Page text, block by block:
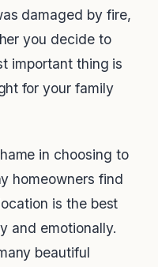
damaged by fire,
you decide to
important thing is
for your family
in choosing to
homeowners find
is the best
and emotionally.
beautiful